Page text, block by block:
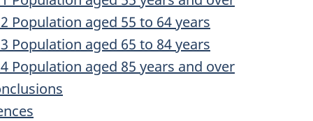
Population aged 55 to 64 years
Population aged 65 to 84 years
Population aged 85 years and over